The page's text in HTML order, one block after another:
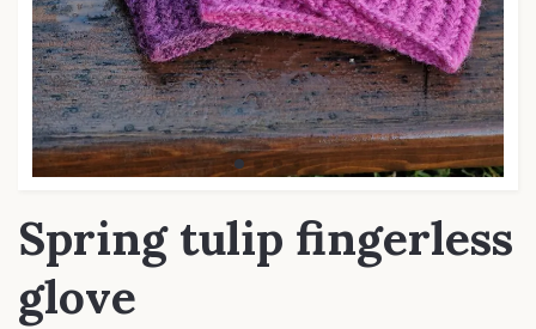
Spring tulip fingerless
glove